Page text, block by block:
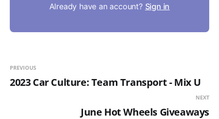
Already have an account? Sign in
PREVIOUS
2023 Car Culture: Team Transport - Mix U
NEXT
June Hot Wheels Giveaways